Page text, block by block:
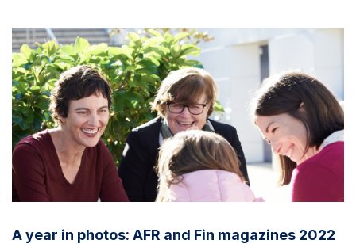
A year in photos: AFR and Fin magazines 2022